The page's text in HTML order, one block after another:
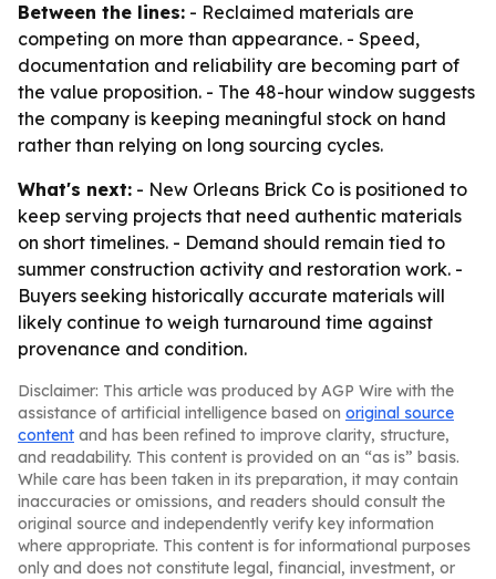
Between the lines: - Reclaimed materials are
competing on more than appearance. - Speed,
documentation and reliability are becoming part of
the value proposition. - The 48-hour window suggests
the company is keeping meaningful stock on hand
rather than relying on long sourcing cycles.
What's next: - New Orleans Brick Co is positioned to
keep serving projects that need authentic materials
on short timelines. - Demand should remain tied to
summer construction activity and restoration work. -
Buyers seeking historically accurate materials will
likely continue to weigh turnaround time against
provenance and condition.
Disclaimer: This article was produced by AGP Wire with the
assistance of artificial intelligence based on original source
content and has been refined to improve clarity, structure,
and readability. This content is provided on an “as is” basis.
While care has been taken in its preparation, it may contain
inaccuracies or omissions, and readers should consult the
original source and independently verify key information
where appropriate. This content is for informational purposes
only and does not constitute legal, financial, investment, or